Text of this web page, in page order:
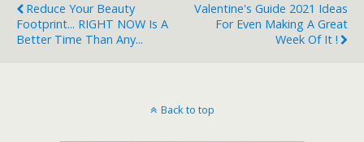
Reduce Your Beauty
Footprint... RIGHT NOW Is A
Better Time Than Any...
Valentine's Guide 2021 Ideas
For Even Making A Great
Week Of It !
Back to top